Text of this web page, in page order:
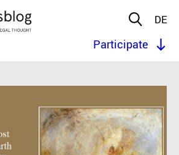
DE
Participate